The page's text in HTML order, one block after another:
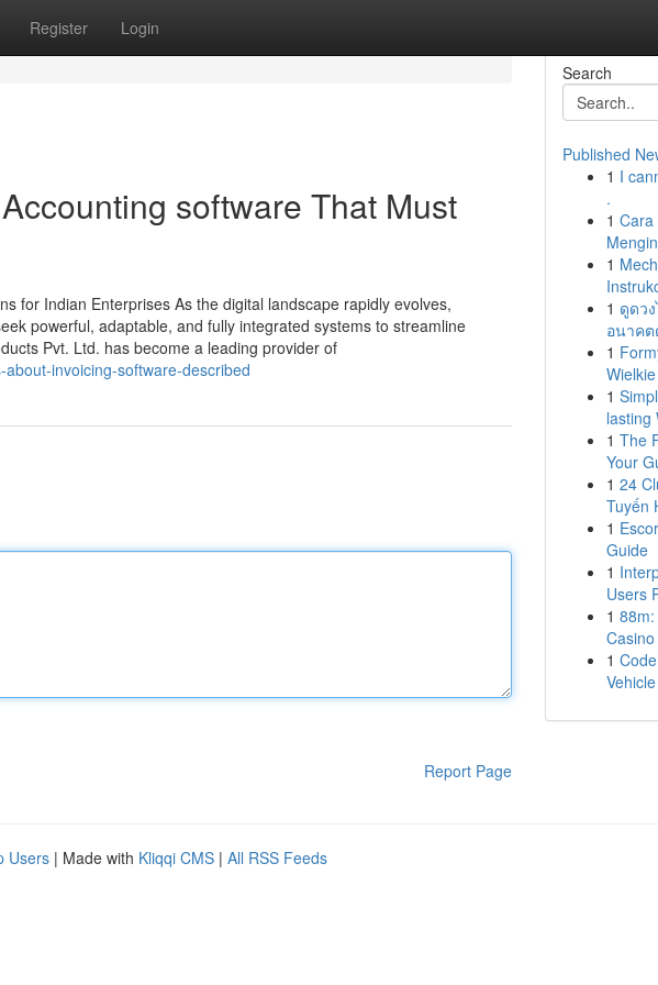
Register Login
software That Must
for Indian Enterprises As the digital landscape rapidly evolves,
powerful, adaptable, and fully integrated systems to streamline
Pvt. Ltd. has become a leading provider of
invoicing-software-described
Report Page
Search
Published
1 I
.
1 Cara
1
1 ดูดว
อนาคต
1
1
lasting
1 The
Your
1 24
Tuyến
1
Guide
1
Users
1
1
Users | Made with Kliqqi CMS | All RSS Feeds